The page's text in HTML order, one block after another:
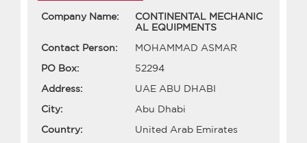
Company Name:
CONTINENTAL MECHANIC
AL EQUIPMENTS
Contact Person:
MOHAMMAD ASMAR
PO Box:
52294
Address:
UAE ABU DHABI
City:
Abu Dhabi
Country:
United Arab Emirates